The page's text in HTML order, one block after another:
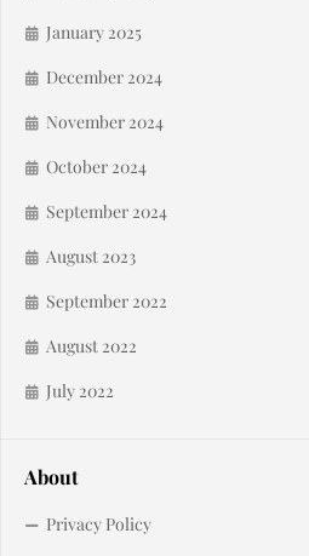
January 2025
December 2024
November 2024
October 2024
September 2024
August 2023
September 2022
August 2022
July 2022
About
Privacy Policy